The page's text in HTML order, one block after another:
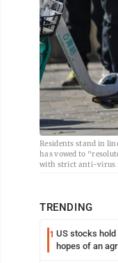
Residents stand in
has vowed to
with strict anti-virus
TRENDING
1 US stocks
hopes of an